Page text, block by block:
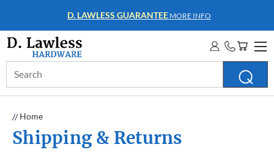
D. LAWLESS GUARANTEE MORE INFO
Keyword:
Home
Shipping & Returns